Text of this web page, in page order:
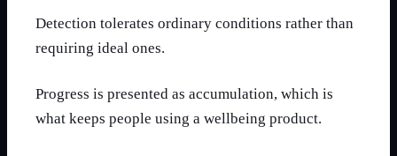
Detection tolerates ordinary conditions rather than
requiring ideal ones.
Progress is presented as accumulation, which is
what keeps people using a wellbeing product.